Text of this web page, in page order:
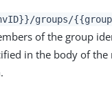
groups/
of the group
in the body of